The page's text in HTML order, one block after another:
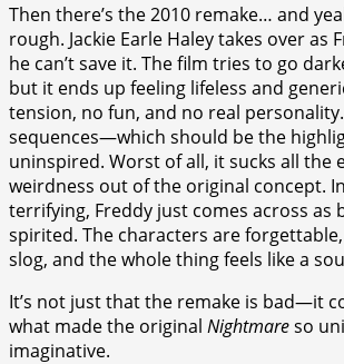
Then there’s the 2010 remake… and
rough. Jackie Earle Haley takes over as
he can’t save it. The film tries to go
but it ends up feeling lifeless and
tension, no fun, and no real
sequences—which should be the
uninspired. Worst of all, it sucks all the
weirdness out of the original concept.
terrifying, Freddy just comes across as
spirited. The characters are
slog, and the whole thing feels like a
It’s not just that the remake is bad—it
what made the original Nightmareso
imaginative.